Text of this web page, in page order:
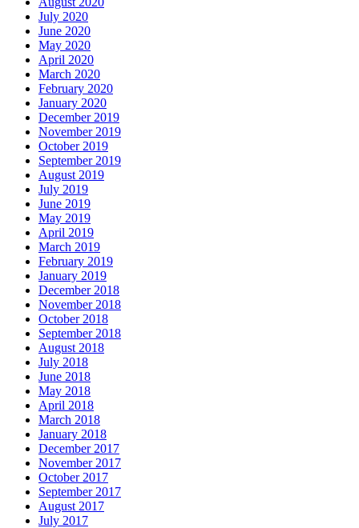
July 2020
June 2020
May 2020
April 2020
March 2020
February 2020
January 2020
December 2019
November 2019
October 2019
September 2019
August 2019
July 2019
June 2019
May 2019
April 2019
March 2019
February 2019
January 2019
December 2018
November 2018
October 2018
September 2018
August 2018
July 2018
June 2018
May 2018
April 2018
March 2018
January 2018
December 2017
November 2017
October 2017
September 2017
August 2017
July 2017